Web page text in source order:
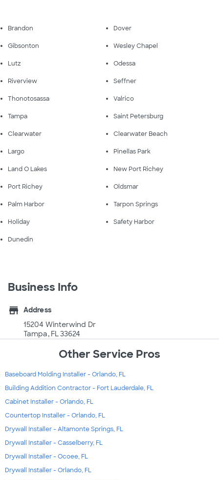
Brandon Dover
Gibsonton Wesley Chapel
Lutz Odessa
Riverview Seffner
Thonotosassa Valrico
Tampa Saint Petersburg
Clearwater Clearwater Beach
Largo Pinellas Park
Land O Lakes New Port Richey
Port Richey Oldsmar
Palm Harbor Tarpon Springs
Holiday Safety Harbor
Dunedin
Business Info
store
Address
15204 Winterwind Dr
Tampa, FL 33624
Other Service Pros
Baseboard Molding Installer - Orlando, FL
Building Addition Contractor - Fort Lauderdale, FL
Cabinet Installer - Orlando, FL
Countertop Installer - Orlando, FL
Drywall Installer - Altamonte Springs, FL
Drywall Installer - Casselberry, FL
Drywall Installer - Ocoee, FL
Drywall Installer - Orlando, FL